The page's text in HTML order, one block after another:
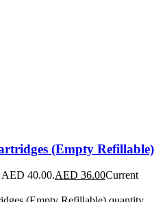
(Empty Refillable)
40.00.AED 36.00Current